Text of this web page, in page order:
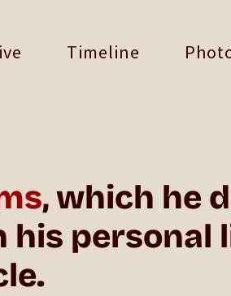
Timeline
, which he
personal